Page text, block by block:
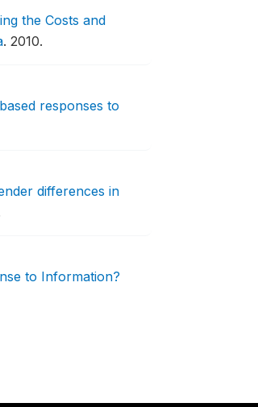
the Costs and
. 2010.
responses to
differences in
to Information?